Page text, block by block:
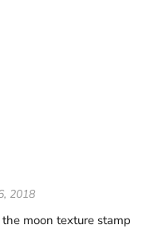
2018
moon texture stamp